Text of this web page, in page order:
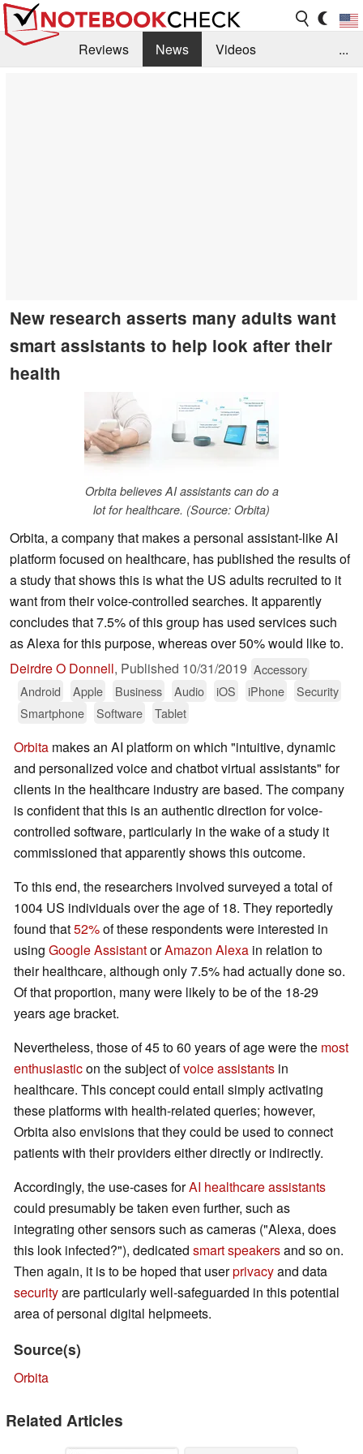
Reviews News
Videos
...
New research asserts many adults want
smart assistants to help look after their
health
Orbita believes AI assistants can do a
lot for healthcare. (Source: Orbita)
Orbita, a company that makes a personal assistant-like AI
platform focused on healthcare, has published the results of
a study that shows this is what the US adults recruited to it
want from their voice-controlled searches. It apparently
concludes that 7.5% of this group has used services such
as Alexa for this purpose, whereas over 50% would like to.
Deirdre O Donnell, Published 10/31/2019 Accessory
Android
Apple Business Audio iOS iPhone
Security
Smartphone
Software Tablet
Orbita makes an AI platform on which "intuitive, dynamic
and personalized voice and chatbot virtual assistants" for
clients in the healthcare industry are based. The company
is confident that this is an authentic direction for voice-
controlled software, particularly in the wake of a study it
commissioned that apparently shows this outcome.
To this end, the researchers involved surveyed a total of
1004 US individuals over the age of 18. They reportedly
found that52%of these respondents were interested in
using Google AssistantorAmazon Alexa in relation to
their healthcare, although only 7.5% had actually done so.
Of that proportion, many were likely to be of the 18-29
years age bracket.
Nevertheless, those of 45 to 60 years of age were the most
enthusiasticon the subject ofvoice assistants in
healthcare. This concept could entail simply activating
these platforms with health-related queries; however,
Orbita also envisions that they could be used to connect
patients with their providers either directly or indirectly.
Accordingly, the use-cases forAI healthcare assistants
could presumably be taken even further, such as
integrating other sensors such as cameras ("Alexa, does
this look infected?"), dedicated smart speakersand so on.
Then again, it is to be hoped that userprivacyand data
securityare particularly well-safeguarded in this potential
area of personal digital helpmeets.
Source(s)
Orbita
Related Articles